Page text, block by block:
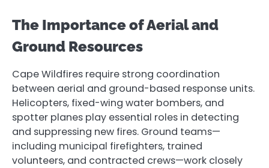
The Importance of Aerial and
Ground Resources
Cape Wildfires require strong coordination
between aerial and ground-based response units.
Helicopters, fixed-wing water bombers, and
spotter planes play essential roles in detecting
and suppressing new fires. Ground teams—
including municipal firefighters, trained
volunteers, and contracted crews—work closely